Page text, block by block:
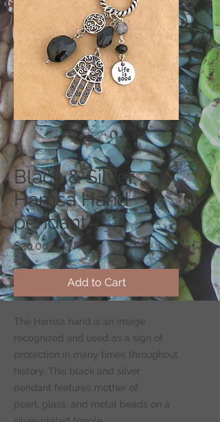
SKU: CS150-2
Black & Silver
Hamsa Hand
pendant
$20.00Price
Add to Cart
The Hamsa hand is an image
recognized and used as a sign of
protection in many times throughout
history. This black and silver
pendant features mother of
pearl, glass, and metal beads on a